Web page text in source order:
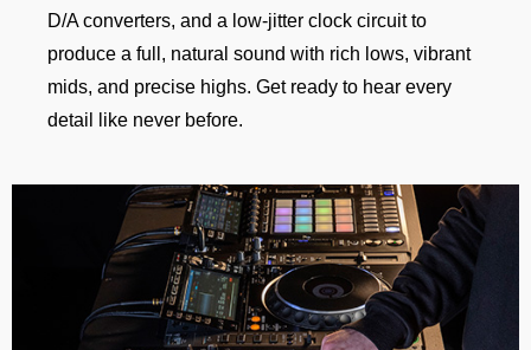
D/A converters, and a low-jitter clock circuit to
produce a full, natural sound with rich lows, vibrant
mids, and precise highs. Get ready to hear every
detail like never before.